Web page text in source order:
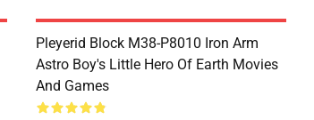
Pleyerid Block M38-P8010 Iron Arm
Astro Boy's Little Hero Of Earth Movies
And Games